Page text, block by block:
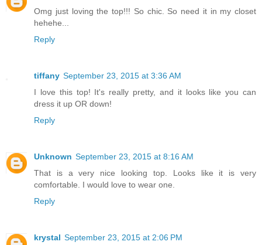
Omg just loving the top!!! So chic. So need it in my closet
hehehe...
Reply
tiffany September 23, 2015 at 3:36 AM
I love this top! It's really pretty, and it looks like you can
dress it up OR down!
Reply
Unknown September 23, 2015 at 8:16 AM
That is a very nice looking top. Looks like it is very
comfortable. I would love to wear one.
Reply
krystal September 23, 2015 at 2:06 PM